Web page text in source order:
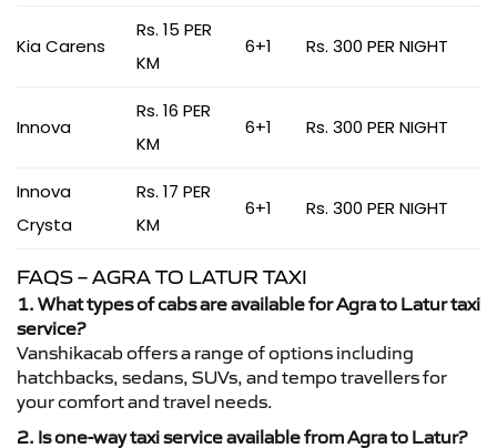
Kia Carens
Rs. 15 PER
KM
6+1 Rs. 300 PER NIGHT
Innova
Rs. 16 PER
KM
6+1 Rs. 300 PER NIGHT
Innova
Crysta
Rs. 17 PER
KM
6+1 Rs. 300 PER NIGHT
FAQS – AGRA TO LATUR TAXI
1. What types of cabs are available for Agra to Latur taxi
service?
Vanshikacab offers a range of options including
hatchbacks, sedans, SUVs, and tempo travellers for
your comfort and travel needs.
2. Is one-way taxi service available from Agra to Latur?